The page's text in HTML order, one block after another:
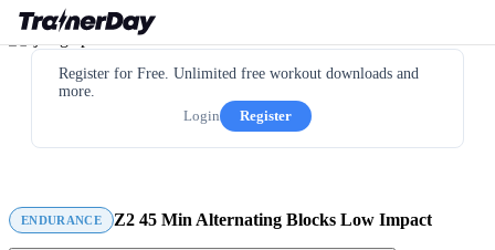
Register for Free. Unlimited free workout downloads and
more.
Login
Register
ENDURANCE Z2 45 Min Alternating Blocks Low Impact